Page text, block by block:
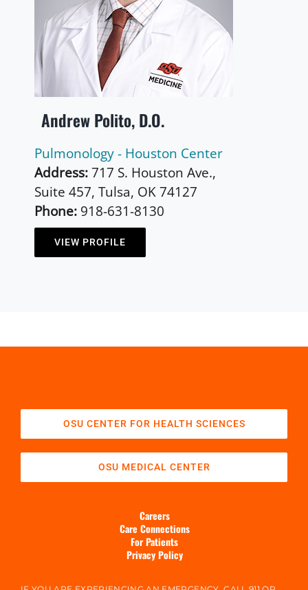
Andrew Polito, D.O.
Pulmonology - Houston Center
Address:717 S. Houston Ave.,
Suite 457, Tulsa, OK 74127
Phone:918-631-8130
VIEW PROFILE
OSU CENTER FOR HEALTH SCIENCES
OSU MEDICAL CENTER
Careers
Care Connections
For Patients
Privacy Policy